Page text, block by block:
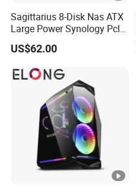
Sagittarius 8-Disk Nas ATX
Large Power Synology Pcle
Backplane Cool Hard Drive
Chassis Matx Motherboard
US$62.00